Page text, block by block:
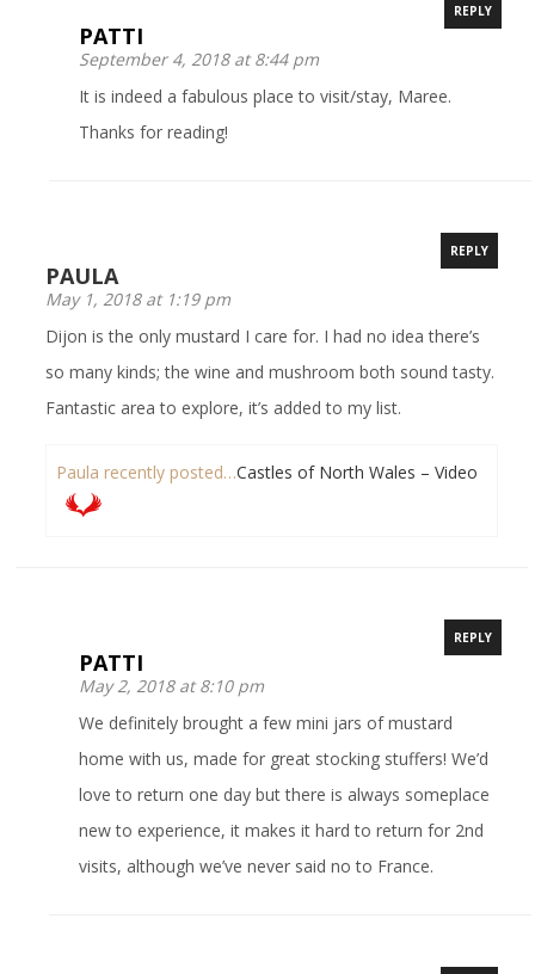
PATTI
September 4, 2018 at 8:44 pm
REPLY
It is indeed a fabulous place to visit/stay, Maree.
Thanks for reading!
PAULA
May 1, 2018 at 1:19 pm
REPLY
Dijon is the only mustard I care for. I had no idea there’s
so many kinds; the wine and mushroom both sound tasty.
Fantastic area to explore, it’s added to my list.
Paula recently posted…Castles of North Wales – Video
PATTI
May 2, 2018 at 8:10 pm
REPLY
We definitely brought a few mini jars of mustard
home with us, made for great stocking stuffers! We’d
love to return one day but there is always someplace
new to experience, it makes it hard to return for 2nd
visits, although we’ve never said no to France.